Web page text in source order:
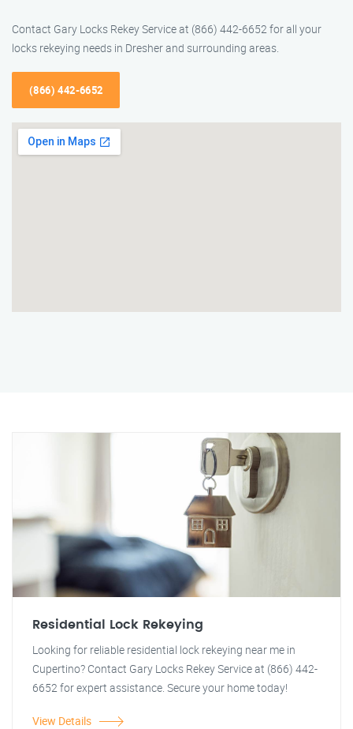
Contact Gary Locks Rekey Service at (866) 442-6652 for all your
locks rekeying needs in Dresher and surrounding areas.
(866) 442-6652
Residential Lock Rekeying
Looking for reliable residential lock rekeying near me in
Cupertino? Contact Gary Locks Rekey Service at (866) 442-
6652 for expert assistance. Secure your home today!
View Details